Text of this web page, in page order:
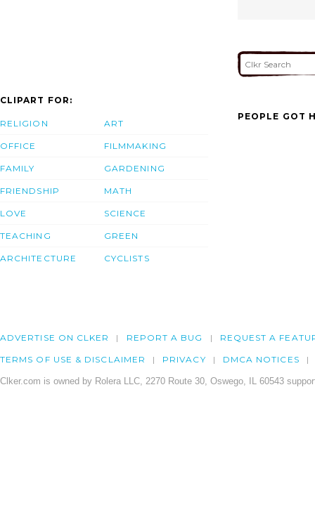
CLIPART FOR:
RELIGION
OFFICE
FAMILY
FRIENDSHIP
LOVE
TEACHING
ARCHITECTURE
ART
FILMMAKING
GARDENING
MATH
SCIENCE
GREEN
CYCLISTS
PEOPLE GOT
ADVERTISE ON CLKER REPORT A BUG REQUEST A
TERMS OF USE & DISCLAIMER PRIVACY DMCA NOTICES
Clker.com is owned by Rolera LLC, 2270 Route 30, Oswego, IL 60543